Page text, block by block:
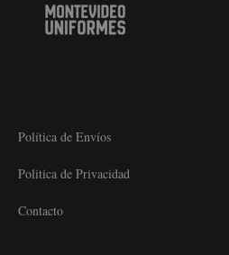
Política de Envíos
Politica de Privacidad
Contacto